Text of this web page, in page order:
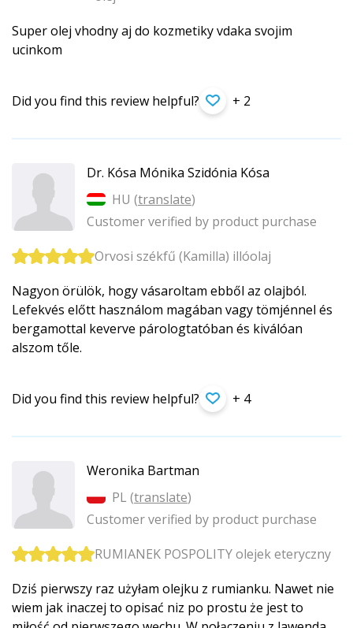
Super olej vhodny aj do kozmetiky vdaka svojim
ucinkom
Did you find this review helpful? + 2
Dr. Kósa Mónika Szidónia Kósa
HU (translate)
Customer verified by product purchase
Orvosi székfű (Kamilla) illóolaj
Nagyon örülök, hogy vásaroltam ebből az olajból.
Lefekvés előtt használom magában vagy tömjénnel és
bergamottal keverve párologtatóban és kiválóan
alszom tőle.
Did you find this review helpful? + 4
Weronika Bartman
PL (translate)
Customer verified by product purchase
RUMIANEK POSPOLITY olejek eteryczny
Dziś pierwszy raz użyłam olejku z rumianku. Nawet nie
wiem jak inaczej to opisać niz po prostu że jest to